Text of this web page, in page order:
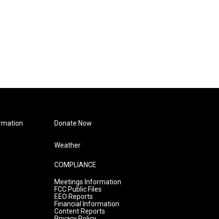
Donate Now
Weather
COMPLIANCE
Meetings Information
FCC Public Files
EEO Reports
Financial Information
Content Reports